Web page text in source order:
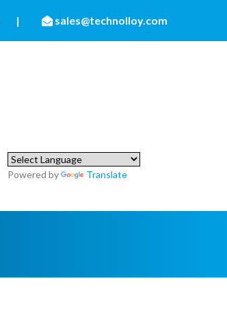
| sales@technolloy.com
Powered by Translate